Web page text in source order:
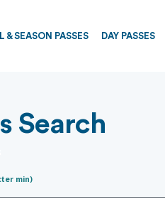
& SEASON PASSES DAY PASSES
Search
min)